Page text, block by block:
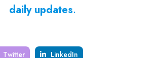
daily updates.
Twitter LinkedIn